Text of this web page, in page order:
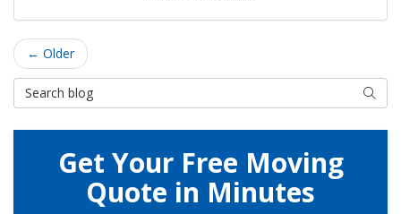
← Older
Search Blog
Search
Get Your Free Moving
Quote in Minutes